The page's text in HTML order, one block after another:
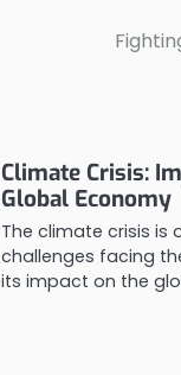
Climate Crisis:
Global Economy
The climate crisis is
challenges facing
its impact on the